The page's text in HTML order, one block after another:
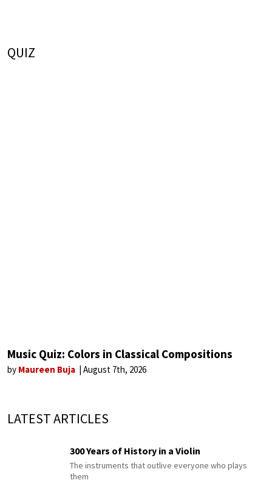
QUIZ
Music Quiz: Colors in Classical Compositions
by Maureen Buja August 7th, 2026
LATEST ARTICLES
300 Years of History in a Violin
The instruments that outlive everyone who plays
them